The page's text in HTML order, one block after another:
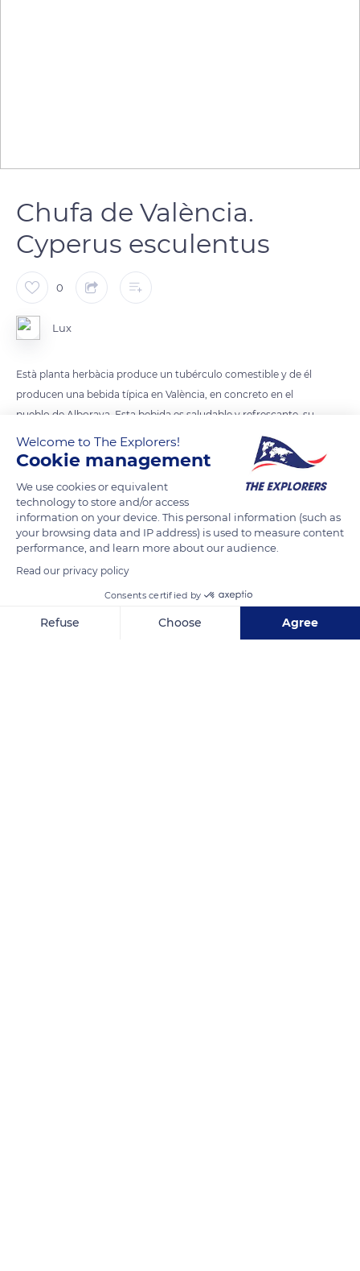
Chufa de València.
Cyperus esculentus
0
Lux
Està planta herbàcia produce un tubérculo comestible y de él
producen una bebida típica en València, en concreto en el
pueblo de Alboraya. Esta bebida es saludable y refrescante, su
READ MORE TRANSLATE
Welcome to The Explorers!
Cookie management
We use cookies or equivalent
technology to store and/or access
information on your device. This personal information (such as
your browsing data and IP address) is used to measure content
performance, and learn more about our audience.
Read our privacy policy
Consents certified by
Refuse Choose Agree